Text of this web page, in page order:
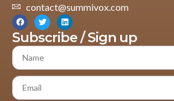
contact@summivox.com
Subscribe / Sign up